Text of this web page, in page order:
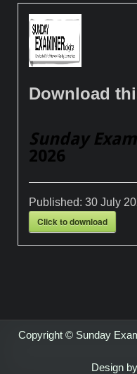
Download
Sunday
2026
Published:30 July
Click to download
Copyright © Sunday
Design